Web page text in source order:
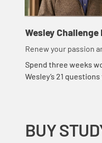
Wesley Challenge
Renew your passion
God in 21 days.
Spend three weeks
Wesley’s 21
BUY